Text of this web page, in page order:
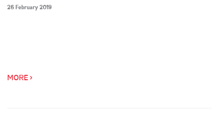
26 February 2019
MORE >